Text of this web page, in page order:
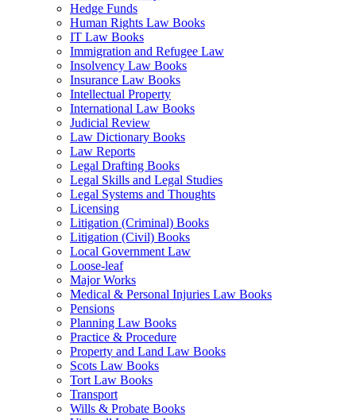
Hedge Funds
Human Rights Law Books
IT Law Books
Immigration and Refugee Law
Insolvency Law Books
Insurance Law Books
Intellectual Property
International Law Books
Judicial Review
Law Dictionary Books
Law Reports
Legal Drafting Books
Legal Skills and Legal Studies
Legal Systems and Thoughts
Licensing
Litigation (Criminal) Books
Litigation (Civil) Books
Local Government Law
Loose-leaf
Major Works
Medical & Personal Injuries Law Books
Pensions
Planning Law Books
Practice & Procedure
Property and Land Law Books
Scots Law Books
Tort Law Books
Transport
Wills & Probate Books